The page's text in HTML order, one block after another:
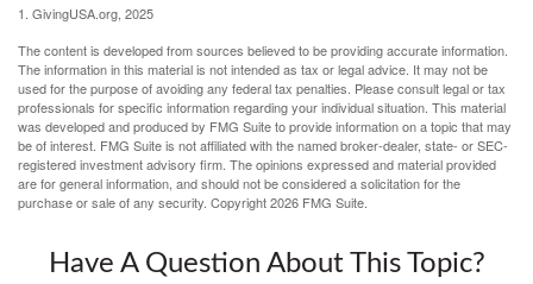
1. GivingUSA.org, 2025
The content is developed from sources believed to be providing accurate information.
The information in this material is not intended as tax or legal advice. It may not be
used for the purpose of avoiding any federal tax penalties. Please consult legal or tax
professionals for specific information regarding your individual situation. This material
was developed and produced by FMG Suite to provide information on a topic that may
be of interest. FMG Suite is not affiliated with the named broker-dealer, state- or SEC-
registered investment advisory firm. The opinions expressed and material provided
are for general information, and should not be considered a solicitation for the
purchase or sale of any security. Copyright2026 FMG Suite.
Have A Question About This Topic?